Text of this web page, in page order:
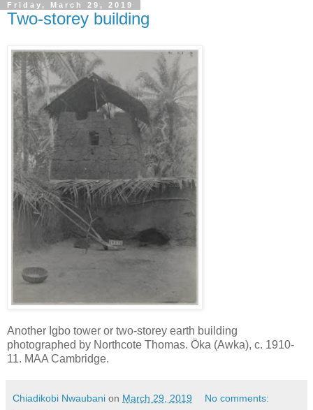
Friday, March 29, 2019
Two-storey building
Another Igbo tower or two-storey earth building
photographed by Northcote Thomas. Öka (Awka), c. 1910-
11. MAA Cambridge.
Chiadikobi Nwaubani on March 29, 2019 No comments: